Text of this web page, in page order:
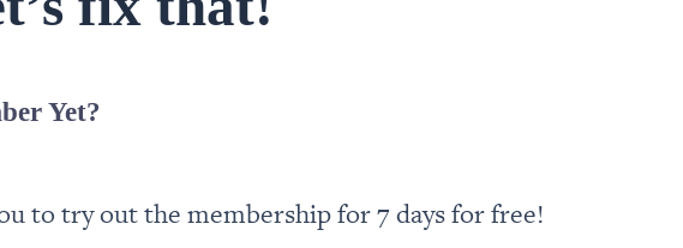
Yet?
to try out the membership for 7 days for free!